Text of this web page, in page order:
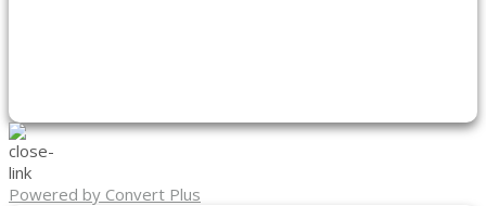
Powered by Convert Plus